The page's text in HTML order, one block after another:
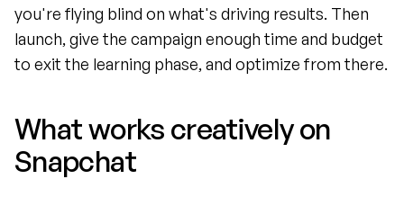
you're flying blind on what's driving results. Then
launch, give the campaign enough time and budget
to exit the learning phase, and optimize from there.
What works creatively on
Snapchat